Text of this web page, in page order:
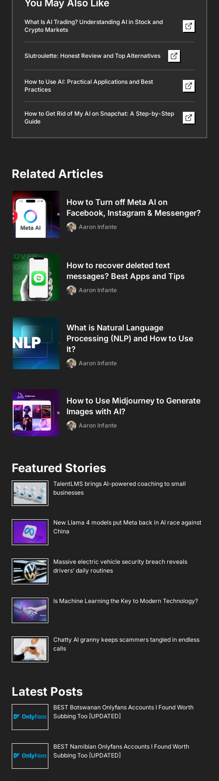
You May Also Like
What Is AI Trading? Understanding AI in Stock and
Crypto Markets
Slutroulette: Honest Review and Top Alternatives
How to Use AI: Practical Applications and Best
Practices
How to Get Rid of My AI on Snapchat: A Step-by-Step
Guide
Related Articles
How to Turn off Meta AI on
Facebook, Instagram & Messenger?
Aaron Infante
How to recover deleted text
messages? Best Apps and Tips
Aaron Infante
What is Natural Language
Processing (NLP) and How to Use
It?
Aaron Infante
How to Use Midjourney to Generate
Images with AI?
Aaron Infante
Featured Stories
TalentLMS brings AI-powered coaching to small
businesses
New Llama 4 models put Meta back in AI race against
China
Massive electric vehicle security breach reveals
drivers’ daily routines
Is Machine Learning the Key to Modern Technology?
Chatty AI granny keeps scammers tangled in endless
calls
Latest Posts
BEST Botswanan Onlyfans Accounts I Found Worth
Subbing Too [UPDATED]
BEST Namibian Onlyfans Accounts I Found Worth
Subbing Too [UPDATED]